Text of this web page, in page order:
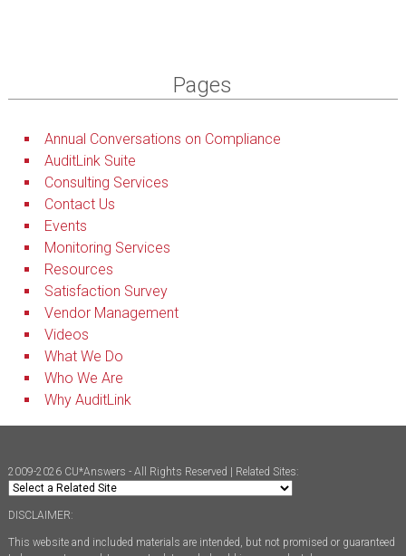
Pages
Annual Conversations on Compliance
AuditLink Suite
Consulting Services
Contact Us
Events
Monitoring Services
Resources
Satisfaction Survey
Vendor Management
Videos
What We Do
Who We Are
Why AuditLink
2009-2026 CU*Answers - All Rights Reserved | Related Sites:
DISCLAIMER:
This website and included materials are intended, but not promised or guaranteed